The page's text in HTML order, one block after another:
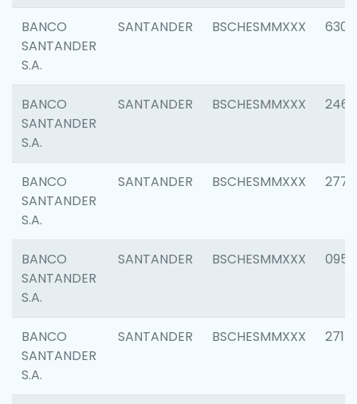
BANCO
SANTANDER
S.A.
SANTANDER BSCHESMMXXX 6302
BANCO
SANTANDER
S.A.
SANTANDER BSCHESMMXXX 2461
BANCO
SANTANDER
S.A.
SANTANDER BSCHESMMXXX 2778
BANCO
SANTANDER
S.A.
SANTANDER BSCHESMMXXX 0954
BANCO
SANTANDER
S.A.
SANTANDER BSCHESMMXXX 2717